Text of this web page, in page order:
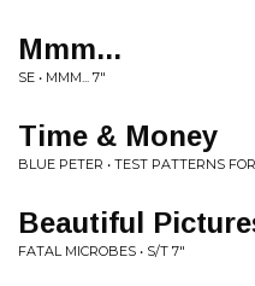
Mmm...
SE • MMM... 7"
Time & Money
BLUE PETER • TEST PATTERNS
Beautiful
FATAL MICROBES • S/T 7"